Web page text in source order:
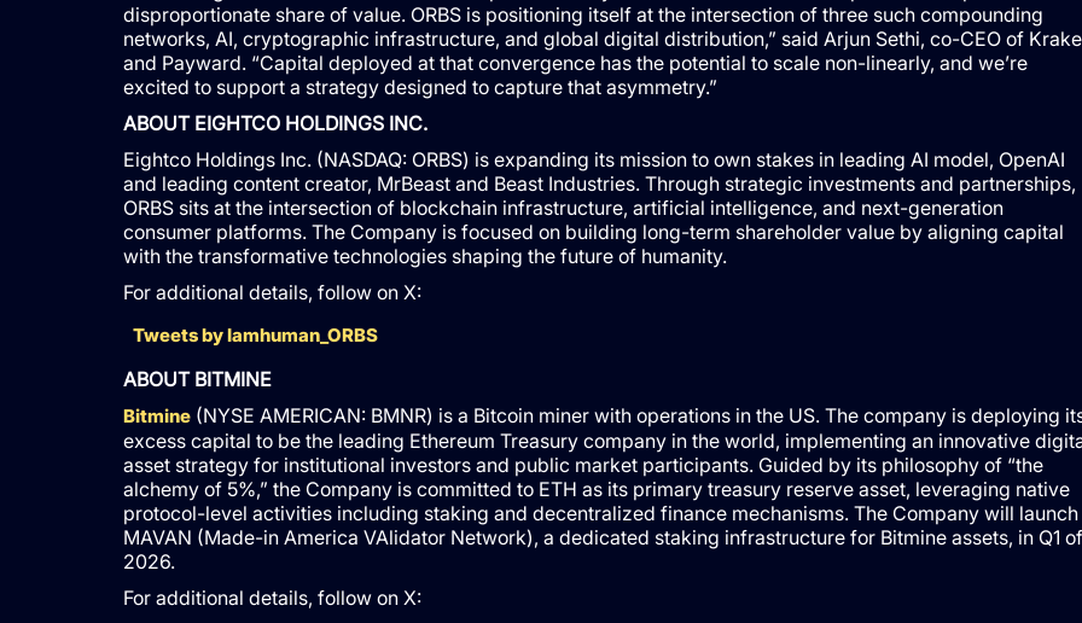
disproportionate share of value. ORBS is positioning itself at the intersection of three such compounding
networks, AI, cryptographic infrastructure, and global digital distribution,” said Arjun Sethi, co-CEO of
and Payward. “Capital deployed at that convergence has the potential to scale non-linearly, and we’re
excited to support a strategy designed to capture that asymmetry.”
ABOUT EIGHTCO HOLDINGS INC.
Eightco Holdings Inc. (NASDAQ: ORBS) is expanding its mission to own stakes in leading AI model, OpenAI
and leading content creator, MrBeast and Beast Industries. Through strategic investments and partnerships,
ORBS sits at the intersection of blockchain infrastructure, artificial intelligence, and next-generation
consumer platforms. The Company is focused on building long-term shareholder value by aligning capital
with the transformative technologies shaping the future of humanity.
For additional details, follow on X:
Tweets by Iamhuman_ORBS
ABOUT BITMINE
Bitmine(NYSE AMERICAN: BMNR) is a Bitcoin miner with operations in the US. The company is deploying
excess capital to be the leading Ethereum Treasury company in the world, implementing an innovative
asset strategy for institutional investors and public market participants. Guided by its philosophy of “the
alchemy of 5%,” the Company is committed to ETH as its primary treasury reserve asset, leveraging native
protocol-level activities including staking and decentralized finance mechanisms. The Company will launch
MAVAN (Made-in America VAlidator Network), a dedicated staking infrastructure for Bitmine assets, in Q1 of
2026.
For additional details, follow on X: